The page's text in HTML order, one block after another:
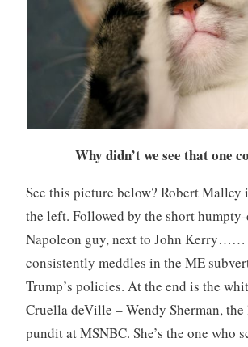
Why didn’t we see that one
See this picture below? Robert Malley
the left. Followed by the short
Napoleon guy, next to John Kerry……
consistently meddles in the ME
Trump’s policies. At the end is the
Cruella deVille – Wendy Sherman, the
pundit at MSNBC. She’s the one who